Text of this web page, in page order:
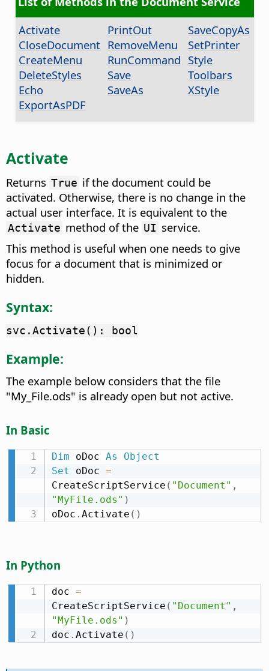
Activate
CloseDocument
CreateMenu
DeleteStyles
Echo
ExportAsPDF
PrintOut
RemoveMenu
RunCommand
Save
SaveAs
SaveCopyAs
SetPrinter
Style
Toolbars
XStyle
Activate
Returns True if the document could be
activated. Otherwise, there is no change in the
actual user interface. It is equivalent to the
Activate method of the UI service.
This method is useful when one needs to give
focus for a document that is minimized or
hidden.
Syntax:
svc.Activate(): bool
Example:
The example below considers that the file
"My_File.ods" is already open but not active.
In Basic
Dim oDoc As
Object
Set oDoc =
CreateScriptService ( "Document" ,
"MyFile.ods" )
oDoc . Activate ( )
In Python
doc =
CreateScriptService ( "Document" ,
"MyFile.ods" )
doc . Activate ( )